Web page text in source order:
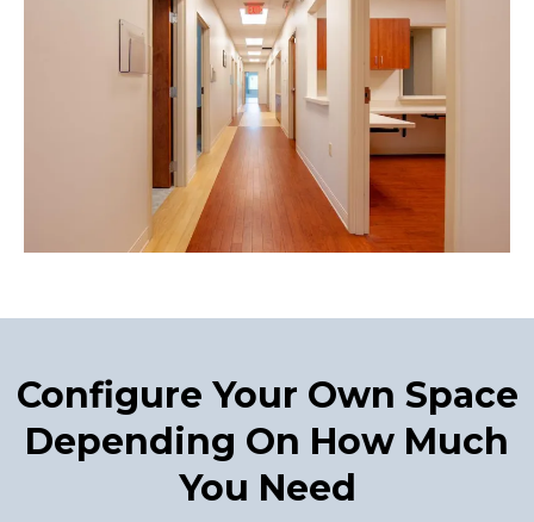
Configure Your Own Space
Depending On How Much
You Need